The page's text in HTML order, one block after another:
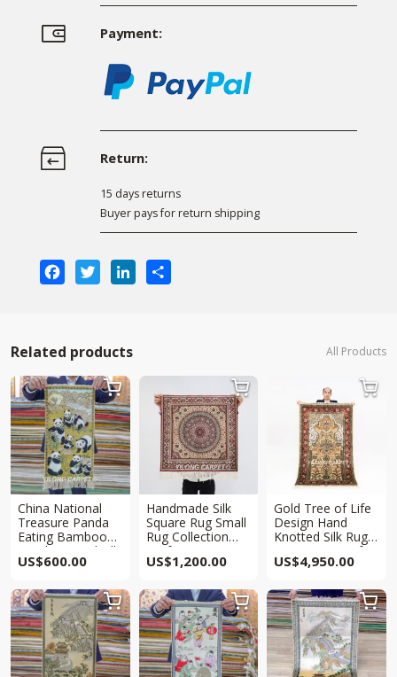
Payment:
Return:
15 days returns
Buyer pays for return shipping
FacebookTwitterLinkedIn
Related products All Products
China National
Treasure Panda
Eating Bamboo
Hand Knotted Silk
Rug Tapestry
US$600.00

Handmade Silk
Square Rug Small
Rug Collection
2x2ft
US$1,200.00

Gold Tree of Life
Design Hand
Knotted Silk Rug
Tapestry 3.3x5ft
US$4,950.00

  